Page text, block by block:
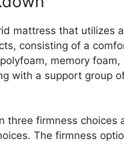
mattress that utilizes
consisting of a
memory foam,
with a support group
three firmness choices
The firmness